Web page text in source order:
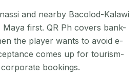
and nearby Bacolod-Kalawi
first. QR Ph covers bank-
the player wants to avoid e-
comes up for tourism-
bookings.